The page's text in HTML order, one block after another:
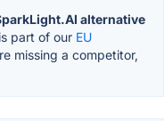
alternative
part of our EU
missing a competitor,